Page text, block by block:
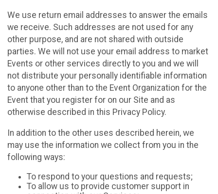
We use return email addresses to answer the emails
we receive. Such addresses are not used for any
other purpose, and are not shared with outside
parties. We will not use your email address to market
Events or other services directly to you and we will
not distribute your personally identifiable information
to anyone other than to the Event Organization for the
Event that you register for on our Site and as
otherwise described in this Privacy Policy.
In addition to the other uses described herein, we
may use the information we collect from you in the
following ways:
To respond to your questions and requests;
To allow us to provide customer support in